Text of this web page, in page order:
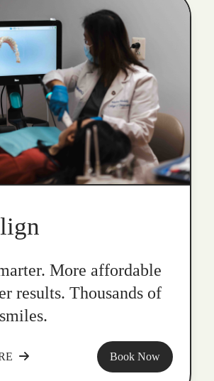
More affordable
results. Thousands of
Book Now